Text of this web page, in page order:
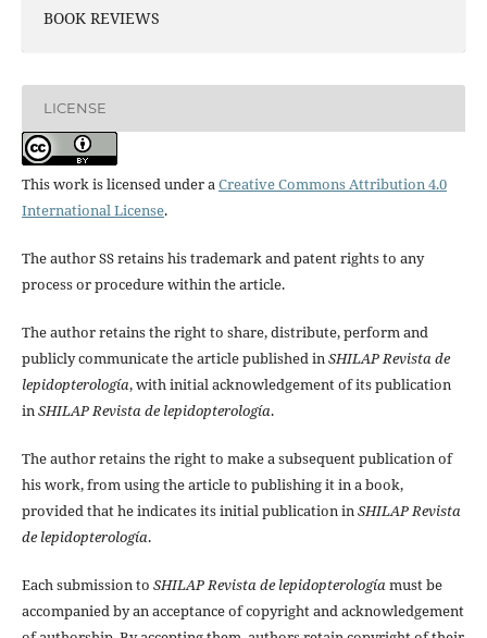
BOOK REVIEWS
LICENSE
This work is licensed under a Creative Commons Attribution 4.0
International License.
The author SS retains his trademark and patent rights to any
process or procedure within the article.
The author retains the right to share, distribute, perform and
publicly communicate the article published in SHILAP Revista de
lepidopterología, with initial acknowledgement of its publication
in SHILAP Revista de lepidopterología.
The author retains the right to make a subsequent publication of
his work, from using the article to publishing it in a book,
provided that he indicates its initial publication in SHILAP Revista
de lepidopterología.
Each submission to SHILAP Revista de lepidopterología must be
accompanied by an acceptance of copyright and acknowledgement